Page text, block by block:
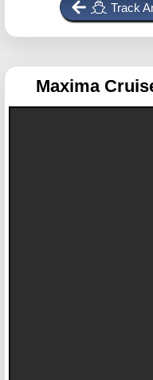
Track
Maxima